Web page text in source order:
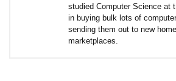
studied Computer Science at
in buying bulk lots of
sending them out to new
marketplaces.